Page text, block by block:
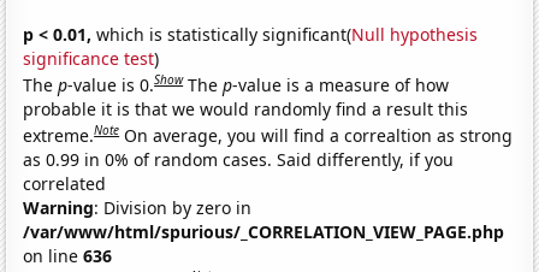
p < 0.01, which is statistically significant(Null hypothesis
significance test)
Thep-value is 0.Show Thep-value is a measure of how
probable it is that we would randomly find a result this
extreme.Note On average, you will find a correaltion as strong
as 0.99 in 0% of random cases. Said differently, if you
correlated
Warning: Division by zero in
/var/www/html/spurious/_CORRELATION_VIEW_PAGE.php
on line636